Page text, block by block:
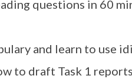
questions in 60
and learn to use
to draft Task 1